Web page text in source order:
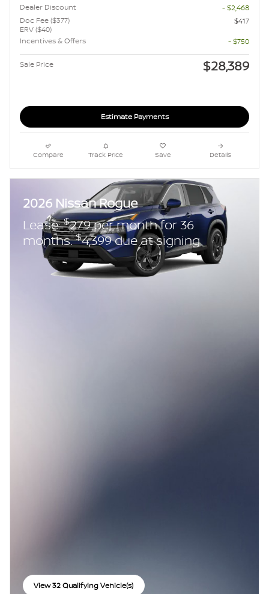
Dealer Discount
- $2,468
Doc Fee ($377)
ERV ($40)
$417
Incentives & Offers
- $750
Sale Price $28,389
Estimate Payments
Compare Track Price Save Details
2026 Nissan Rogue
Lease:$279 per month for 36
months.$4,399 due at signing
View 32 Qualifying Vehicle(s)